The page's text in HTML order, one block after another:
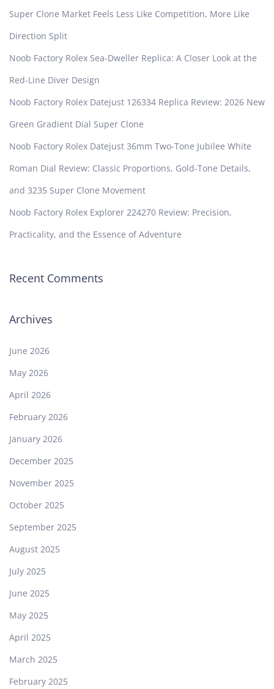
Super Clone Market Feels Less Like Competition, More Like
Direction Split
Noob Factory Rolex Sea-Dweller Replica: A Closer Look at the
Red-Line Diver Design
Noob Factory Rolex Datejust 126334 Replica Review: 2026 New
Green Gradient Dial Super Clone
Noob Factory Rolex Datejust 36mm Two-Tone Jubilee White
Roman Dial Review: Classic Proportions, Gold-Tone Details,
and 3235 Super Clone Movement
Noob Factory Rolex Explorer 224270 Review: Precision,
Practicality, and the Essence of Adventure
Recent Comments
Archives
June 2026
May 2026
April 2026
February 2026
January 2026
December 2025
November 2025
October 2025
September 2025
August 2025
July 2025
June 2025
May 2025
April 2025
March 2025
February 2025